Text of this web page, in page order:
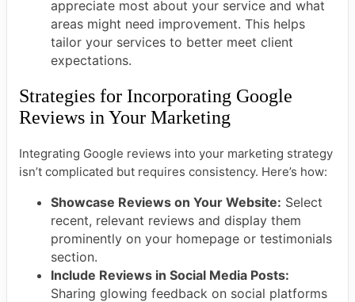
appreciate most about your service and what
areas might need improvement. This helps
tailor your services to better meet client
expectations.
Strategies for Incorporating Google
Reviews in Your Marketing
Integrating Google reviews into your marketing strategy
isn’t complicated but requires consistency. Here’s how:
Showcase Reviews on Your Website: Select
recent, relevant reviews and display them
prominently on your homepage or testimonials
section.
Include Reviews in Social Media Posts:
Sharing glowing feedback on social platforms